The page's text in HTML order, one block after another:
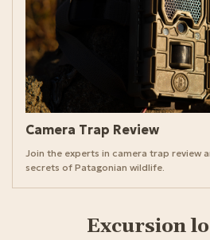
Camera Trap Review
Join the experts in camera trap review
secrets of Patagonian wildlife.
Excursion